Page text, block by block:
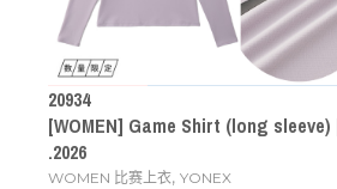
20934
[WOMEN] Game Shirt (long sleeve)
.2026
WOMEN 比赛上衣, YONEX